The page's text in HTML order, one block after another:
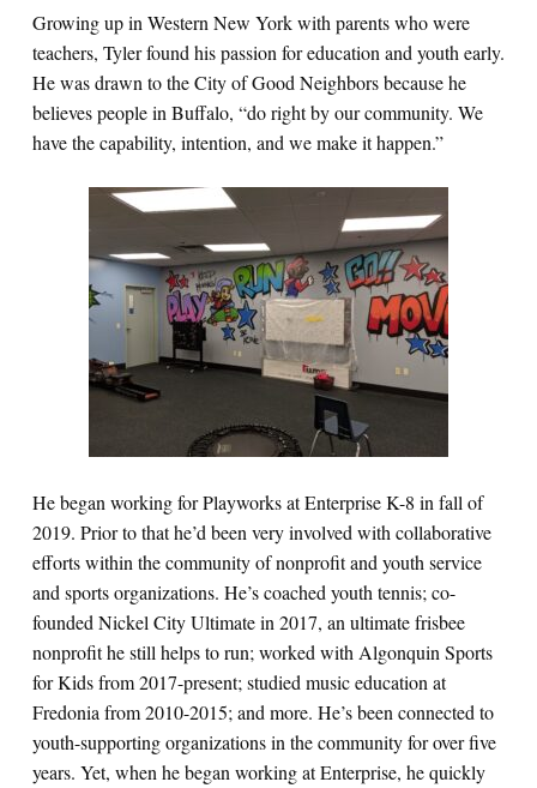
Growing up in Western New York with parents who were
teachers, Tyler found his passion for education and youth early.
He was drawn to the City of Good Neighbors because he
believes people in Buffalo, “do right by our community. We
have the capability, intention, and we make it happen.”
He began working for Playworks at Enterprise K-8 in fall of
2019. Prior to that he’d been very involved with collaborative
efforts within the community of nonprofit and youth service
and sports organizations. He’s coached youth tennis; co-
founded Nickel City Ultimate in 2017, an ultimate frisbee
nonprofit he still helps to run; worked with Algonquin Sports
for Kids from 2017-present; studied music education at
Fredonia from 2010-2015; and more. He’s been connected to
youth-supporting organizations in the community for over five
years. Yet, when he began working at Enterprise, he quickly